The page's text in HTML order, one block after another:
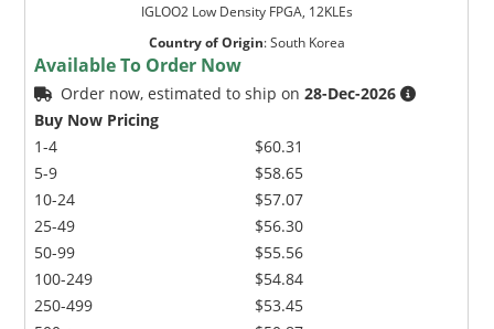
IGLOO2 Low Density FPGA, 12KLEs
Country of Origin:South Korea
Available To Order Now
Order now, estimated to ship on28-Dec-2026
Buy Now Pricing
1-4
5-9
10-24
25-49
50-99
100-249
250-499
$60.31
$58.65
$57.07
$56.30
$55.56
$54.84
$53.45